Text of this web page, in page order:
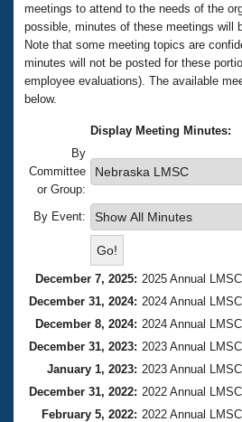
Swimming 101
Training Plans
Swimming Guides
Video Stroke Analysis
Club Finder
Workout Tracking
SWIMMER Magazine
Virtual And Fitness Events
2026 Summer Nationals
National Championships
Results And Rankings
Records
Eligibility Policy
Workout Library
About Us
What Is Masters Swimming?
USMS Community
Logo Merchandise
Membership Benefits
Open Water Central
Club Central
Coach Central
Join
meetings to attend to the needs of the
possible, minutes of these meetings will
Note that some meeting topics are
minutes will not be posted for these
employee evaluations). The available
below.
Display Meeting Minutes:
By
Committee
or Group:
By Event:
December 7, 2025: 2025 Annual
December 31, 2024: 2024 Annual
December 8, 2024: 2024 Annual
December 31, 2023: 2023 Annual
January 1, 2023: 2023 Annual
December 31, 2022: 2022 Annual
February 5, 2022: 2022 Annual